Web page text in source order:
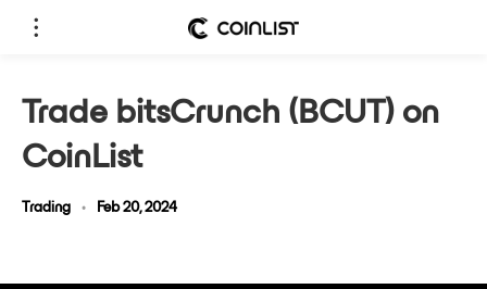
Trade bitsCrunch (BCUT) on
CoinList
Trading • Feb 20, 2024